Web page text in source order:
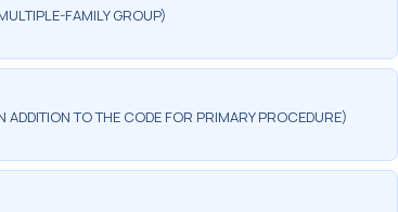
FAMILY GROUP)
ADDITION TO THE CODE FOR PRIMARY PROCEDURE)